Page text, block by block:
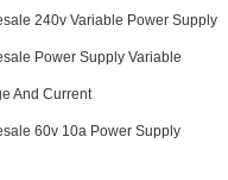
240v Variable Power Supply
Power Supply Variable
And Current
60v 10a Power Supply